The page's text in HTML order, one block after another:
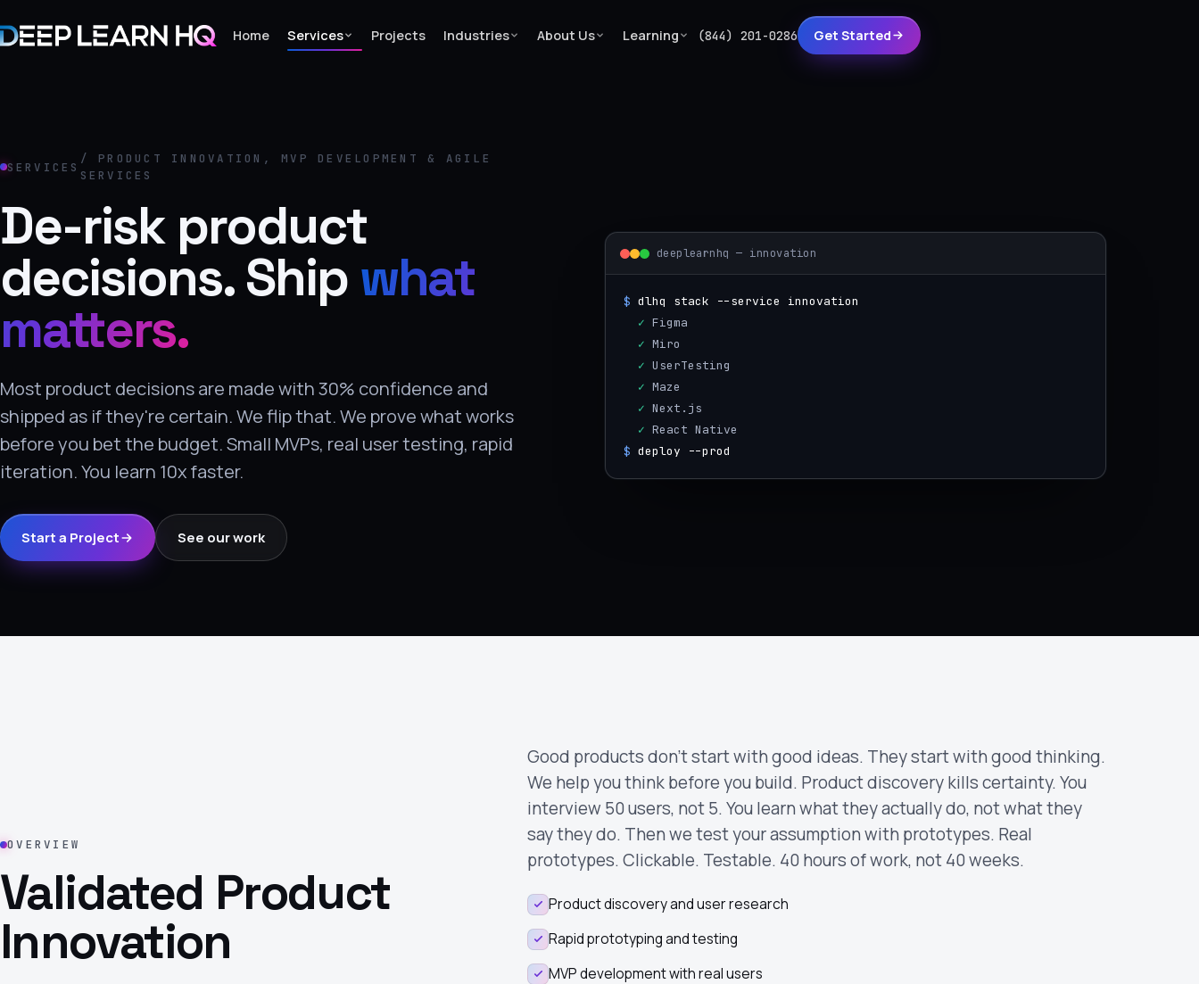
Home Services Projects Industries About Us Learning (844) 201-0286 Get Started
Services
›
Projects
Industries
›
About Us
Learning
›
(844) 201-0286
Get Started
SERVICES
/ PRODUCT INNOVATION, MVP DEVELOPMENT & AGILE
SERVICES
De-risk product
decisions. Ship what
matters.
Most product decisions are made with 30% confidence and
shipped as if they're certain. We flip that. We prove what works
before you bet the budget. Small MVPs, real user testing, rapid
iteration. You learn 10x faster.
Start a Project See our work
deeplearnhq — innovation
$ dlhq stack --service innovation
  ✓
Figma
  ✓
Miro
  ✓
UserTesting
  ✓
Maze
  ✓
Next.js
  ✓
React Native
$ deploy --prod
OVERVIEW
Validated Product
Innovation
Good products don't start with good ideas. They start with good thinking.
We help you think before you build. Product discovery kills certainty. You
interview 50 users, not 5. You learn what they actually do, not what they
say they do. Then we test your assumption with prototypes. Real
prototypes. Clickable. Testable. 40 hours of work, not 40 weeks.
Product discovery and user research
Rapid prototyping and testing
MVP development with real users